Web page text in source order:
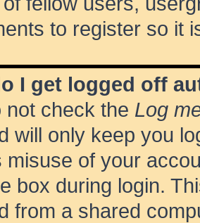
to register so it
I get logged off
not check the Log
will only keep you
misuse of your
box during login.
from a shared